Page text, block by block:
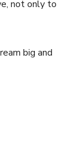
not only to
big and